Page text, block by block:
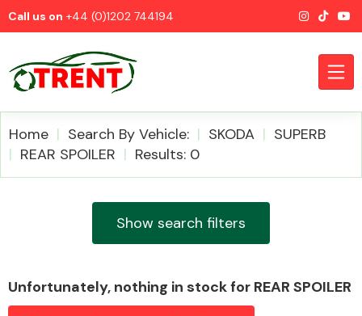
Call us on +44 (0)1202 744194
Airbags
Home Search By Vehicle: SKODA
SUPERB
REAR SPOILER
Results: 0
Show search filters
Unfortunately, nothing in stock for REAR SPOILER